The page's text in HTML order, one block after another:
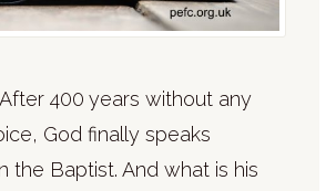
After 400 years without any
God finally speaks
the Baptist. And what is his